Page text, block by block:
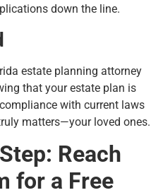
down the line.
estate planning attorney
that your estate plan is
with current laws
matters—your loved ones.
Reach
for a Free